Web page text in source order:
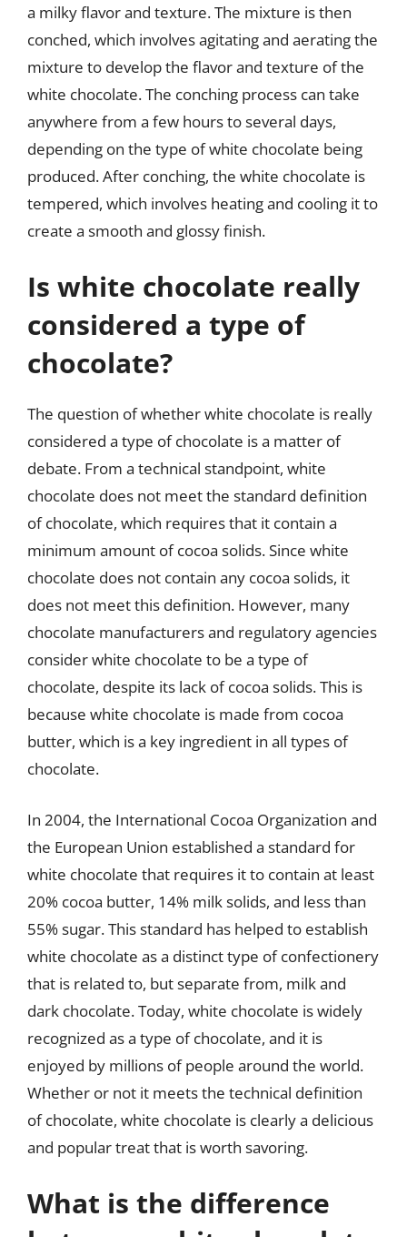
a milky flavor and texture. The mixture is then
conched, which involves agitating and aerating the
mixture to develop the flavor and texture of the
white chocolate. The conching process can take
anywhere from a few hours to several days,
depending on the type of white chocolate being
produced. After conching, the white chocolate is
tempered, which involves heating and cooling it to
create a smooth and glossy finish.
Is white chocolate really
considered a type of
chocolate?
The question of whether white chocolate is really
considered a type of chocolate is a matter of
debate. From a technical standpoint, white
chocolate does not meet the standard definition
of chocolate, which requires that it contain a
minimum amount of cocoa solids. Since white
chocolate does not contain any cocoa solids, it
does not meet this definition. However, many
chocolate manufacturers and regulatory agencies
consider white chocolate to be a type of
chocolate, despite its lack of cocoa solids. This is
because white chocolate is made from cocoa
butter, which is a key ingredient in all types of
chocolate.
In 2004, the International Cocoa Organization and
the European Union established a standard for
white chocolate that requires it to contain at least
20% cocoa butter, 14% milk solids, and less than
55% sugar. This standard has helped to establish
white chocolate as a distinct type of confectionery
that is related to, but separate from, milk and
dark chocolate. Today, white chocolate is widely
recognized as a type of chocolate, and it is
enjoyed by millions of people around the world.
Whether or not it meets the technical definition
of chocolate, white chocolate is clearly a delicious
and popular treat that is worth savoring.
What is the difference